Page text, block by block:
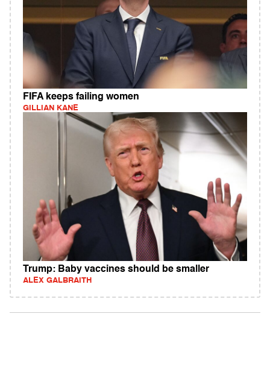
FIFA keeps failing women
GILLIAN KANE
Trump: Baby vaccines should be smaller
ALEX GALBRAITH